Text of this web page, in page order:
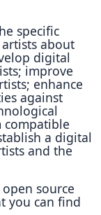
specific
about
digital
improve
enhance
against
compatible
a digital
and the
source
you can find